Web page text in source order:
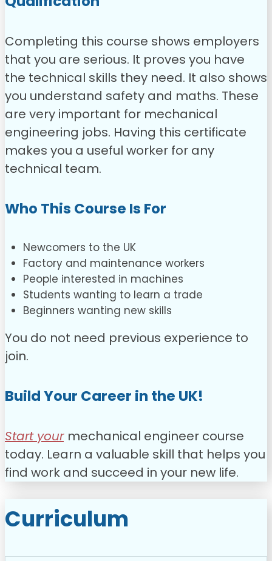
Completing this course shows employers
that you are serious. It proves you have
the technical skills they need. It also shows
you understand safety and maths. These
are very important for mechanical
engineering jobs. Having this certificate
makes you a useful worker for any
technical team.
Who This Course Is For
Newcomers to the UK
Factory and maintenance workers
People interested in machines
Students wanting to learn a trade
Beginners wanting new skills
You do not need previous experience to
join.
Build Your Career in the UK!
Start your mechanical engineer course
today. Learn a valuable skill that helps you
find work and succeed in your new life.
Curriculum